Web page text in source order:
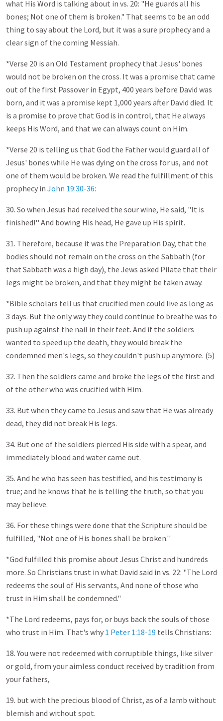
what His Word is talking about in vs. 20: "He guards all his
bones; Not one of them is broken." That seems to be an odd
thing to say about the Lord, but it was a sure prophecy and a
clear sign of the coming Messiah.
*Verse 20 is an Old Testament prophecy that Jesus' bones
would not be broken on the cross. It was a promise that came
out of the first Passover in Egypt, 400 years before David was
born, and it was a promise kept 1,000 years after David died. It
is a promise to prove that God is in control, that He always
keeps His Word, and that we can always count on Him.
*Verse 20 is telling us that God the Father would guard all of
Jesus' bones while He was dying on the cross for us, and not
one of them would be broken. We read the fulfillment of this
prophecy in John 19:30-36:
30. So when Jesus had received the sour wine, He said, "It is
finished!'' And bowing His head, He gave up His spirit.
31. Therefore, because it was the Preparation Day, that the
bodies should not remain on the cross on the Sabbath (for
that Sabbath was a high day), the Jews asked Pilate that their
legs might be broken, and that they might be taken away.
*Bible scholars tell us that crucified men could live as long as
3 days. But the only way they could continue to breathe was to
push up against the nail in their feet. And if the soldiers
wanted to speed up the death, they would break the
condemned men's legs, so they couldn't push up anymore. (5)
32. Then the soldiers came and broke the legs of the first and
of the other who was crucified with Him.
33. But when they came to Jesus and saw that He was already
dead, they did not break His legs.
34. But one of the soldiers pierced His side with a spear, and
immediately blood and water came out.
35. And he who has seen has testified, and his testimony is
true; and he knows that he is telling the truth, so that you
may believe.
36. For these things were done that the Scripture should be
fulfilled, "Not one of His bones shall be broken.''
*God fulfilled this promise about Jesus Christ and hundreds
more. So Christians trust in what David said in vs. 22: "The Lord
redeems the soul of His servants, And none of those who
trust in Him shall be condemned."
*The Lord redeems, pays for, or buys back the souls of those
who trust in Him. That's why 1 Peter 1:18-19 tells Christians:
18. You were not redeemed with corruptible things, like silver
or gold, from your aimless conduct received by tradition from
your fathers,
19. but with the precious blood of Christ, as of a lamb without
blemish and without spot.